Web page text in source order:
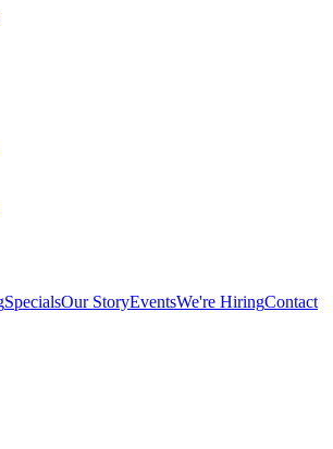
SpecialsOur StoryEventsWe're HiringContact